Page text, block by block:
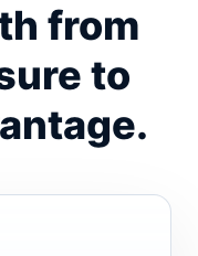
from
to